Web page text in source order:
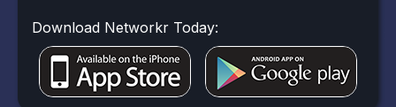
Download Networkr Today: